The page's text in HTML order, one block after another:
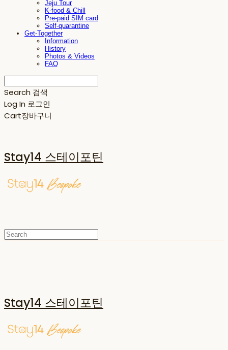
Jeju Tour
K-food & Chill
Pre-paid SIM card
Self-quarantine
Get-Together
Information
History
Photos & Videos
FAQ
Search 검색
Log In 로그인
Cart장바구니
Stay14 스테이포틴
Stay14 스테이포틴